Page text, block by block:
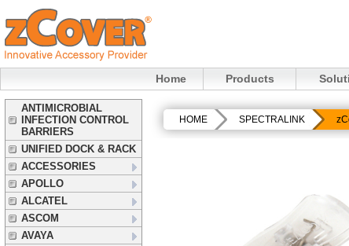
Home Products
ANTIMICROBIAL
INFECTION CONTROL
BARRIERS
UNIFIED DOCK & RACK
ACCESSORIES
APOLLO
ALCATEL
ASCOM
AVAYA
HOME SPECTRALINK